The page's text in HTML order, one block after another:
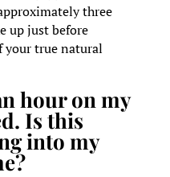
three
up just before
your true natural
hour on my
Is this
into my